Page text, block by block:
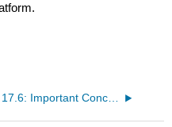
17.6: Important Concepts